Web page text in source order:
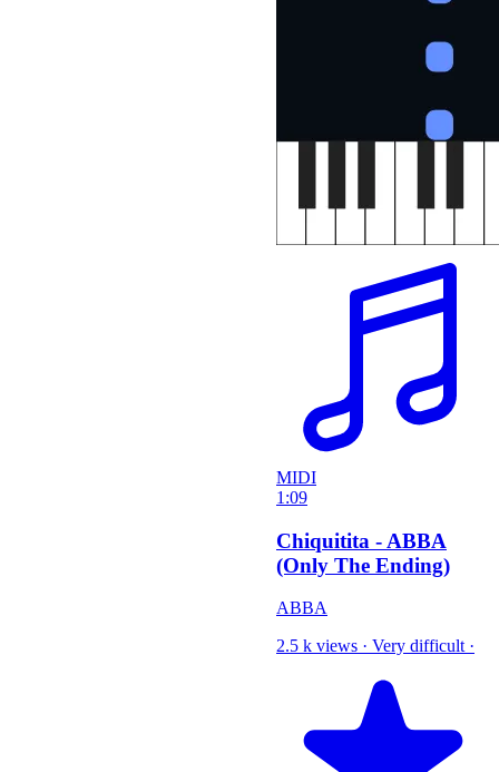
MIDI
1:09
Chiquitita - ABBA
(Only The Ending)
ABBA
2.5 k views · Very difficult ·